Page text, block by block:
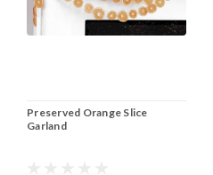
Preserved Orange Slice
Garland